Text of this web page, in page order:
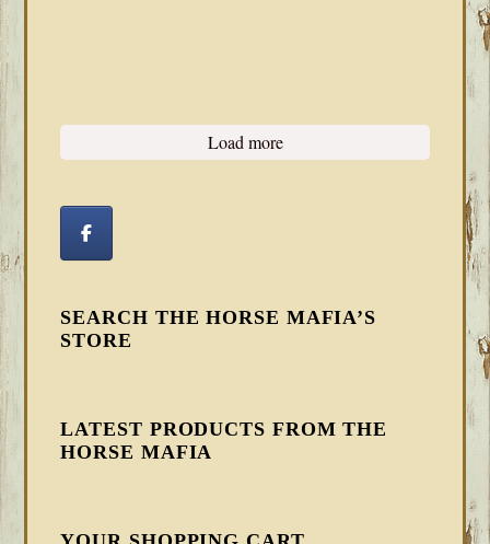
Load more
SEARCH THE HORSE MAFIA’S
STORE
LATEST PRODUCTS FROM THE
HORSE MAFIA